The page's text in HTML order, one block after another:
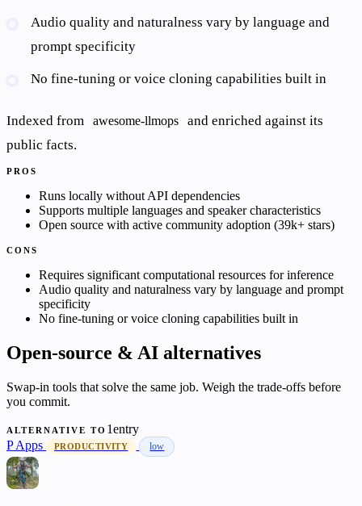
Audio quality and naturalness vary by language and
prompt specificity
No fine-tuning or voice cloning capabilities built in
Indexed from awesome-llmops
and enriched against its
public facts.
PROS
Runs locally without API dependencies
Supports multiple languages and speaker characteristics
Open source with active community adoption (39k+ stars)
CONS
Requires significant computational resources for inference
Audio quality and naturalness vary by language and prompt
specificity
No fine-tuning or voice cloning capabilities built in
Open-source & AI alternatives
Swap-in tools that solve the same job. Weigh the trade-offs before
you commit.
ALTERNATIVE TO 1entry
PApps PRODUCTIVITY low